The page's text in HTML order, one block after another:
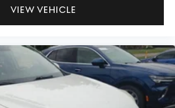
VIEW VEHICLE